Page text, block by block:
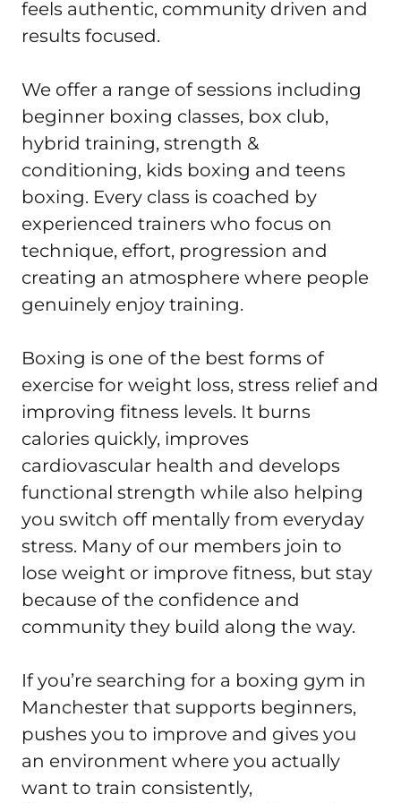
feels authentic, community driven and
results focused.
We offer a range of sessions including
beginner boxing classes, box club,
hybrid training, strength &
conditioning, kids boxing and teens
boxing. Every class is coached by
experienced trainers who focus on
technique, effort, progression and
creating an atmosphere where people
genuinely enjoy training.
Boxing is one of the best forms of
exercise for weight loss, stress relief and
improving fitness levels. It burns
calories quickly, improves
cardiovascular health and develops
functional strength while also helping
you switch off mentally from everyday
stress. Many of our members join to
lose weight or improve fitness, but stay
because of the confidence and
community they build along the way.
If you’re searching for a boxing gym in
Manchester that supports beginners,
pushes you to improve and gives you
an environment where you actually
want to train consistently,